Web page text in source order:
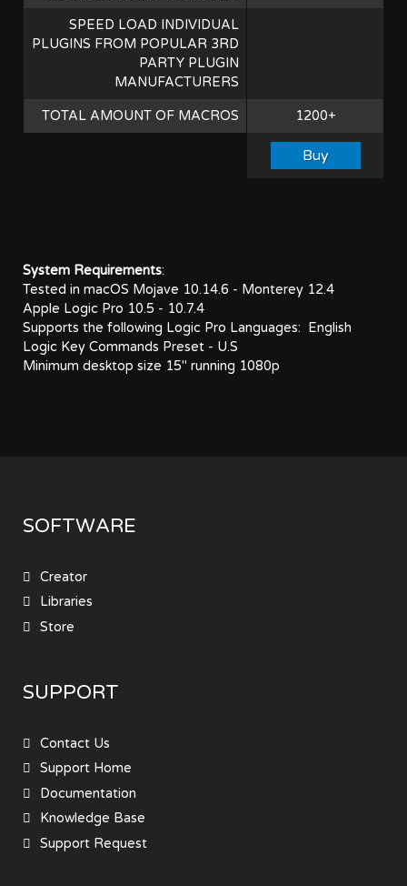
SPEED LOAD INDIVIDUAL
PLUGINS FROM POPULAR 3RD
PARTY PLUGIN
MANUFACTURERS
TOTAL AMOUNT OF MACROS 1200+
System Requirements:
Tested in macOS Mojave 10.14.6 - Monterey 12.4
Apple Logic Pro 10.5 - 10.7.4
Supports the following Logic Pro Languages: English
Logic Key Commands Preset - U.S
Minimum desktop size 15" running 1080p
SOFTWARE
Creator
Libraries
Store
SUPPORT
Contact Us
Support Home
Documentation
Knowledge Base
Support Request